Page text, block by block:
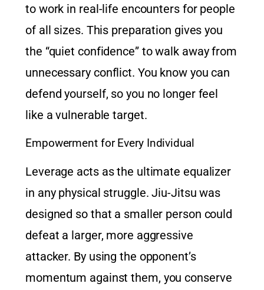
to work in real-life encounters for people
of all sizes. This preparation gives you
the “quiet confidence” to walk away from
unnecessary conflict. You know you can
defend yourself, so you no longer feel
like a vulnerable target.
Empowerment for Every Individual
Leverage acts as the ultimate equalizer
in any physical struggle. Jiu-Jitsu was
designed so that a smaller person could
defeat a larger, more aggressive
attacker. By using the opponent’s
momentum against them, you conserve